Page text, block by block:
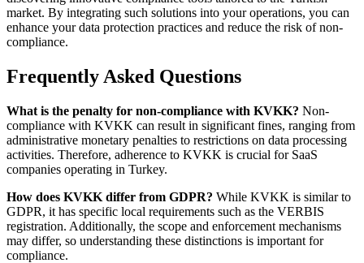
market. By integrating such solutions into your operations, you can
enhance your data protection practices and reduce the risk of non-
compliance.
Frequently Asked Questions
What is the penalty for non-compliance with KVKK? Non-
compliance with KVKK can result in significant fines, ranging from
administrative monetary penalties to restrictions on data processing
activities. Therefore, adherence to KVKK is crucial for SaaS
companies operating in Turkey.
How does KVKK differ from GDPR? While KVKK is similar to
GDPR, it has specific local requirements such as the VERBIS
registration. Additionally, the scope and enforcement mechanisms
may differ, so understanding these distinctions is important for
compliance.